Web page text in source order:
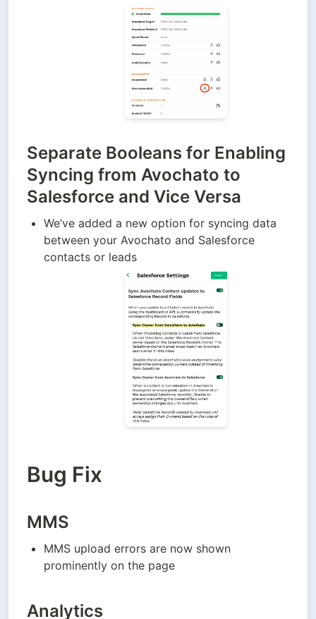
Separate Booleans for Enabling
Syncing from Avochato to
Salesforce and Vice Versa
We’ve added a new option for syncing data
between your Avochato and Salesforce
contacts or leads
Bug Fix
MMS
MMS upload errors are now shown
prominently on the page
Analytics